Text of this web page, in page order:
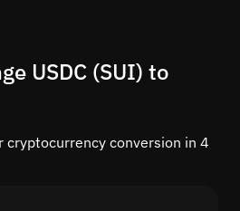
USDC (SUI) to
cryptocurrency conversion in 4